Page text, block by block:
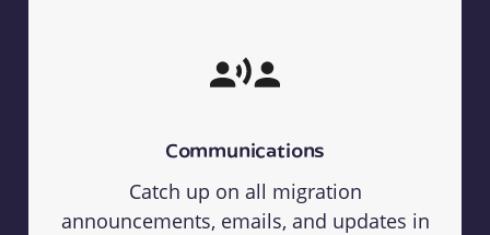
Communications
Catch up on all migration
announcements, emails, and updates in